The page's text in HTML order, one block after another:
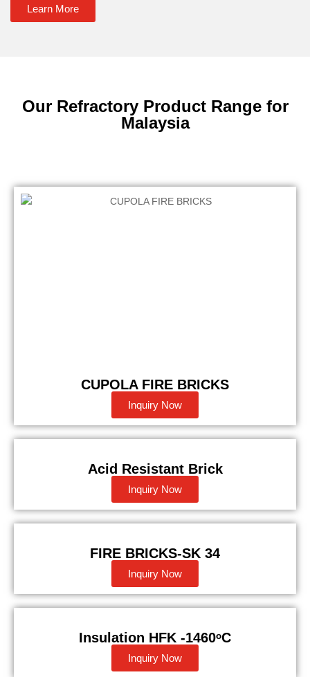
Learn More
Our Refractory Product Range for
Malaysia
CUPOLA FIRE BRICKS
Inquiry Now
Acid Resistant Brick
Inquiry Now
FIRE BRICKS-SK 34
Inquiry Now
Insulation HFK -1460ᵒC
Inquiry Now